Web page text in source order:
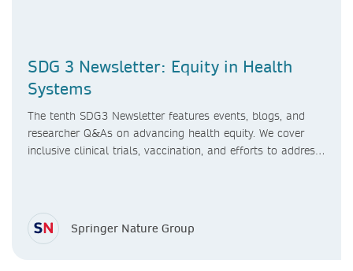
SDG 3 Newsletter: Equity in Health
Systems
The tenth SDG3 Newsletter features events, blogs, and
researcher Q&As on advancing health equity. We cover
inclusive clinical trials, vaccination, and efforts to address
Springer Nature Group